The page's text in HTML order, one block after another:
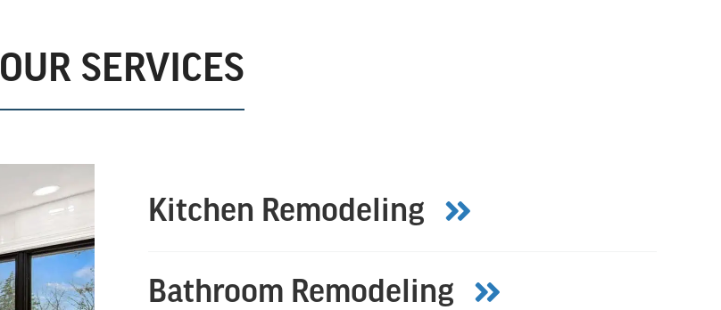
OUR SERVICES
Kitchen Remodeling
Bathroom Remodeling